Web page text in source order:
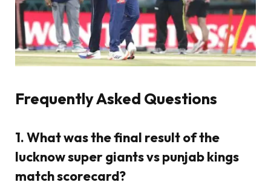
Frequently Asked Questions
1. What was the final result of the
lucknow super giants vs punjab kings
match scorecard?